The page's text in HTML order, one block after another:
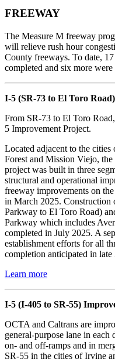
FREEWAY
The Measure M freeway
will relieve rush hour
County freeways. To date,
completed and six more
I-5 (SR-73 to El Toro
From SR-73 to El Toro
5 Improvement Project.
Located adjacent to the
Forest and Mission Viejo,
project was built in three
structural and operational
freeway improvements on
in March 2025. Construction
Parkway to El Toro Road)
Parkway which includes
completed in July 2025. A
establishment efforts for all
completion anticipated in late
Learn more
I-5 (I-405 to SR-55)
OCTA and Caltrans are
general-purpose lane in
on- and off-ramps and in
SR-55 in the cities of Irvine